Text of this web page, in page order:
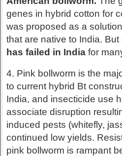
genes in hybrid cotton for
was proposed as a
that are native to India. But
has failed in India for
4. Pink bollworm is the
to current hybrid Bt
India, and insecticide use
associate disruption
induced pests (whitefly,
continued low yields.
pink bollworm is rampant